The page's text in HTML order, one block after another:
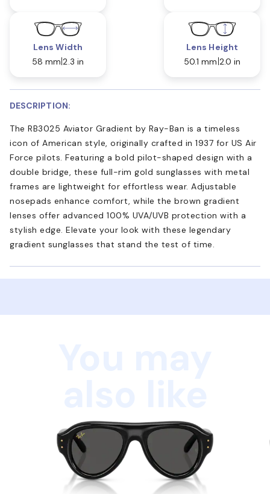
Lens Width
58 mm 2.3 in
Lens Height
50.1 mm 2.0 in
DESCRIPTION:
The RB3025 Aviator Gradient by Ray-Ban is a timeless
icon of American style, originally crafted in 1937 for US Air
Force pilots. Featuring a bold pilot-shaped design with a
double bridge, these full-rim gold sunglasses with metal
frames are lightweight for effortless wear. Adjustable
nosepads enhance comfort, while the brown gradient
lenses offer advanced 100% UVA/UVB protection with a
stylish edge. Elevate your look with these legendary
gradient sunglasses that stand the test of time.